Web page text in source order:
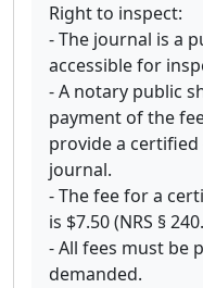
Right to inspect:
- The journal is a
accessible for
- A notary public
payment of the
provide a
journal.
- The fee for a
is $7.50 (NRS §
- All fees must be
demanded.